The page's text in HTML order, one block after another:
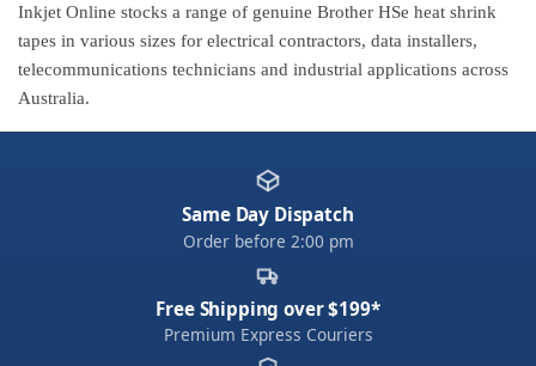
Inkjet Online stocks a range of genuine Brother HSe heat shrink
tapes in various sizes for electrical contractors, data installers,
telecommunications technicians and industrial applications across
Australia.
Same Day Dispatch
Order before 2:00 pm
Free Shipping over $199*
Premium Express Couriers